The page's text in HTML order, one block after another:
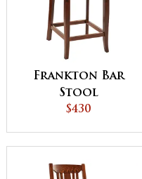
Frankton Bar
Stool
$430